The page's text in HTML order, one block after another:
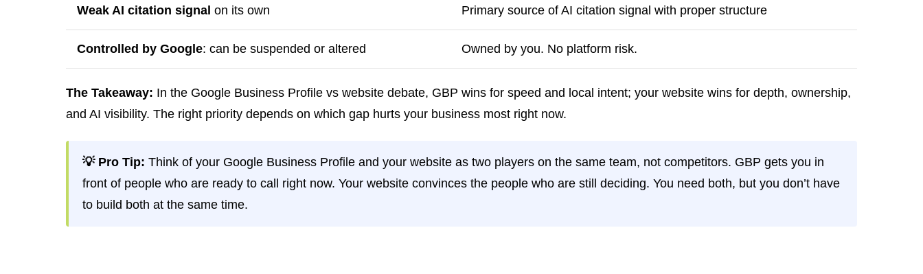
Weak AI citation signal on its own Primary source of AI citation signal with proper structure
Controlled by Google: can be suspended or altered Owned by you. No platform risk.
The Takeaway: In the Google Business Profile vs website debate, GBP wins for speed and local intent; your website wins for depth, ownership,
and AI visibility. The right priority depends on which gap hurts your business most right now.
💡 Pro Tip: Think of your Google Business Profile and your website as two players on the same team, not competitors. GBP gets you in
front of people who are ready to call right now. Your website convinces the people who are still deciding. You need both, but you don’t have
to build both at the same time.